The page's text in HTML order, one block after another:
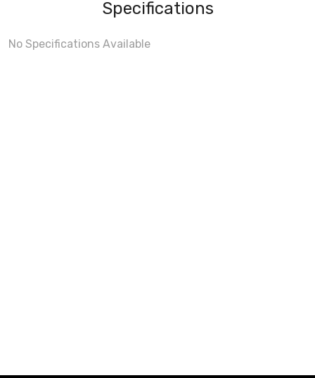
Specifications
No Specifications Available